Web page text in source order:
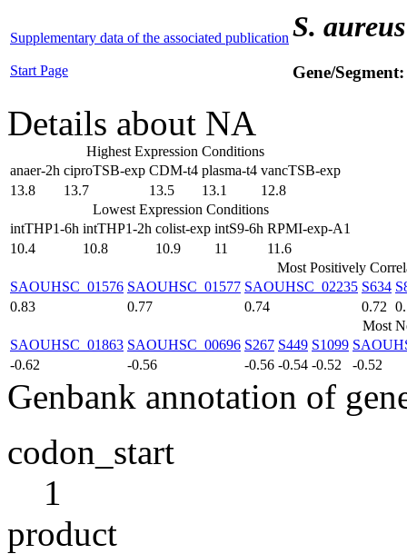
Supplementary data of the associated publication
Start Page
S. aureus
Gene/
Details about NA
Highest Expression Conditions
anaer-2h ciproTSB-exp CDM-t4 plasma-t4 vancTSB-exp
13.8
13.7 13.5 13.1
12.8
Lowest Expression Conditions
intTHP1-6h intTHP1-2h colist-exp intS9-6h RPMI-exp-A1
10.4
10.8 10.9 11
11.6
Most Positively
SAOUHSC_01576 SAOUHSC_01577 SAOUHSC_02235 S634
0.83
0.77 0.74 0.72
Most
SAOUHSC_01863 SAOUHSC_00696 S267 S449 S1099
-0.62
-0.56 -0.56 -0.54 -0.52 -0.52
Genbank annotation of
codon_start
1
product